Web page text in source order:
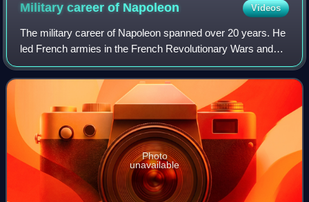
Military career of Napoleon Videos
The military career of Napoleon spanned over 20 years. He
led French armies in the French Revolutionary Wars and
later, as emperor, in the Napoleonic Wars. Despite his
comprehensive battle-winning rec
Photo
unavailable